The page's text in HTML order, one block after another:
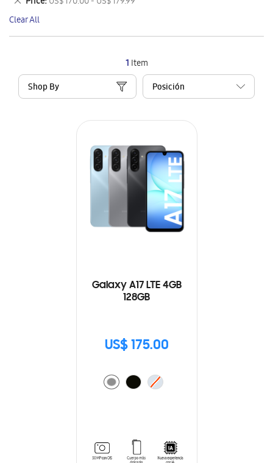
1 Item
Shop By
Galaxy A17 LTE 4GB
128GB
US$ 175.00
Item
This
Item
Clear All